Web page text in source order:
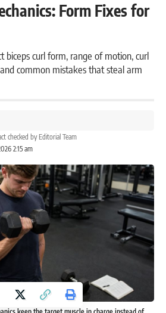
Form Fixes for
biceps curl form, range of motion, curl
common mistakes that steal arm
2:15 am
checked by Editorial Team